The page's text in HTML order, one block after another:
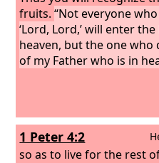
fruits.“Not everyone
‘Lord, Lord,’ will enter
heaven, but the one who
of my Father who is in
1 Peter 4:2
so as to live for the rest